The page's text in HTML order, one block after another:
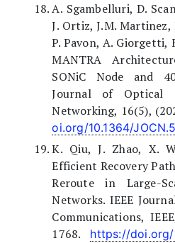
A. Sgambelluri, D.
J. Ortiz, J.M. Martinez,
P. Pavon, A. Giorgetti,
MANTRA
SONiC Node and
Journal of Optical
Networking, 16(5),
oi.org/10.1364/
K. Qiu, J. Zhao, X.
Efficient Recovery
Reroute in Large-
Networks. IEEE
Communications,
1768. https://doi.org/